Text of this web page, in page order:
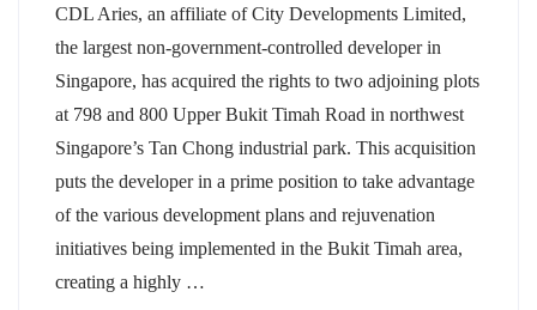
CDL Aries, an affiliate of City Developments Limited,
the largest non-government-controlled developer in
Singapore, has acquired the rights to two adjoining plots
at 798 and 800 Upper Bukit Timah Road in northwest
Singapore’s Tan Chong industrial park. This acquisition
puts the developer in a prime position to take advantage
of the various development plans and rejuvenation
initiatives being implemented in the Bukit Timah area,
creating a highly …